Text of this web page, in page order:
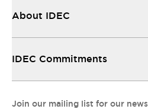
About IDEC
IDEC Commitments
Join our mailing list for our